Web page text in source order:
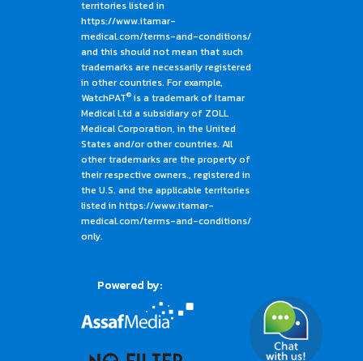
territories listed in
https://www.itamar-
medical.com/terms-and-conditions/
and this should not mean that such
trademarks are necessarily registered
in other countries. For example,
WatchPAT® is a trademark of Itamar
Medical Ltd a subsidiary of ZOLL
Medical Corporation, in the United
States and/or other countries. All
other trademarks are the property of
their respective owners., registered in
the U.S. and the applicable territories
listed in https://www.itamar-
medical.com/terms-and-conditions/
only.
Powered by: